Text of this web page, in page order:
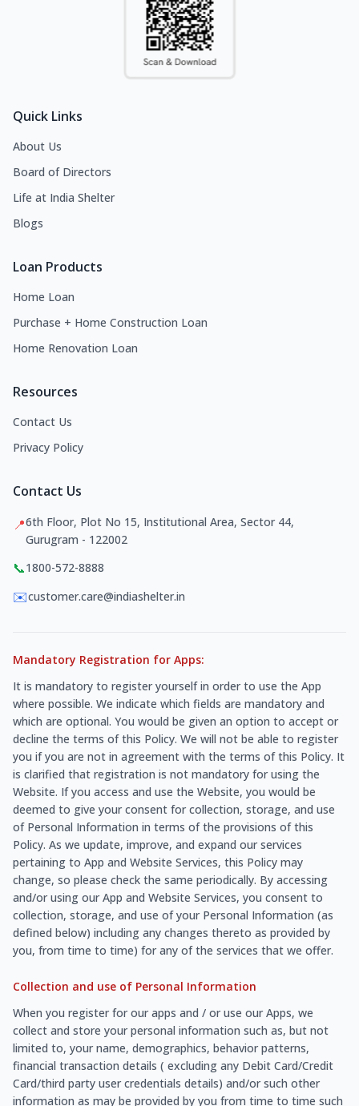
Quick Links
About Us
Board of Directors
Life at India Shelter
Blogs
Loan Products
Home Loan
Purchase + Home Construction Loan
Home Renovation Loan
Resources
Contact Us
Privacy Policy
Contact Us
📍6th Floor, Plot No 15, Institutional Area, Sector 44,
Gurugram - 122002
📞1800-572-8888
✉️customer.care@indiashelter.in
Mandatory Registration for Apps:
It is mandatory to register yourself in order to use the App
where possible. We indicate which fields are mandatory and
which are optional. You would be given an option to accept or
decline the terms of this Policy. We will not be able to register
you if you are not in agreement with the terms of this Policy. It
is clarified that registration is not mandatory for using the
Website. If you access and use the Website, you would be
deemed to give your consent for collection, storage, and use
of Personal Information in terms of the provisions of this
Policy. As we update, improve, and expand our services
pertaining to App and Website Services, this Policy may
change, so please check the same periodically. By accessing
and/or using our App and Website Services, you consent to
collection, storage, and use of your Personal Information (as
defined below) including any changes thereto as provided by
you, from time to time) for any of the services that we offer.
Collection and use of Personal Information
When you register for our apps and / or use our Apps, we
collect and store your personal information such as, but not
limited to, your name, demographics, behavior patterns,
financial transaction details ( excluding any Debit Card/Credit
Card/third party user credentials details) and/or such other
information as may be provided by you from time to time such